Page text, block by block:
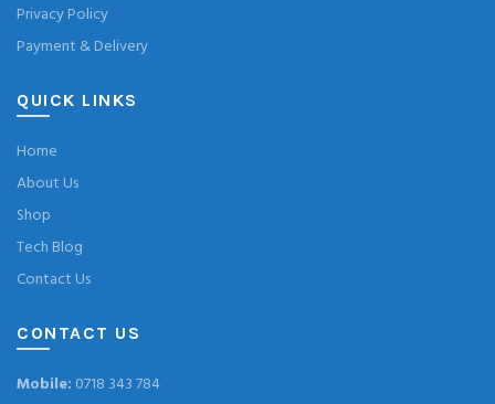
Privacy Policy
Payment & Delivery
QUICK LINKS
Home
About Us
Shop
Tech Blog
Contact Us
CONTACT US
Mobile: 0718 343 784